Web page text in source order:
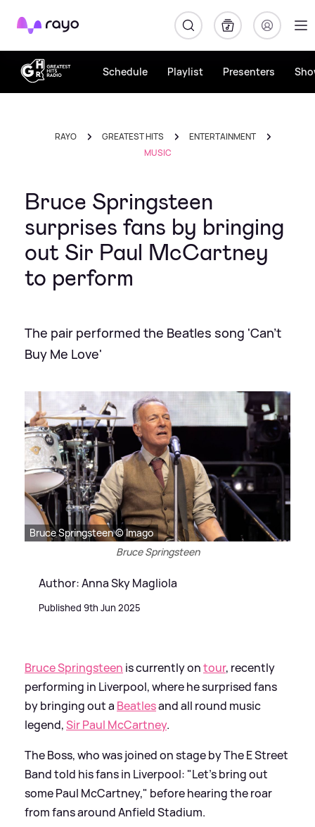
Rayo
Schedule Playlist Presenters
RAYO GREATEST HITS
ENTERTAINMENT
MUSIC
Bruce Springsteen
surprises fans by bringing
out Sir Paul McCartney
to perform
The pair performed the Beatles song 'Can't
Buy Me Love'
Bruce Springsteen © Imago
Bruce Springsteen
Author: Anna Sky Magliola
Published 9th Jun 2025
Bruce Springsteen is currently ontour, recently
performing in Liverpool, where he surprised fans
by bringing out a Beatlesand all round music
legend,Sir Paul McCartney.
The Boss, who was joined on stage by The E Street
Band told his fans in Liverpool: "Let's bring out
some Paul McCartney," before hearing the roar
from fans around Anfield Stadium.